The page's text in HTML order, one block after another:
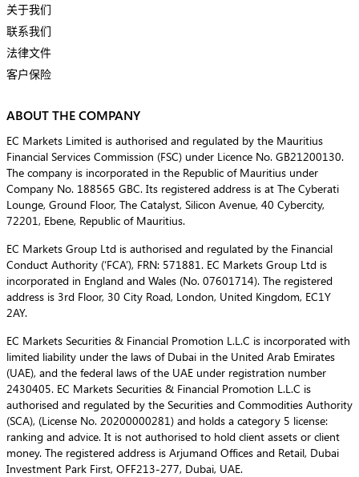
关于我们
联系我们
法律文件
客户保险
ABOUT THE COMPANY
EC Markets Limited is authorised and regulated by the Mauritius
Financial Services Commission (FSC) under Licence No. GB21200130.
The company is incorporated in the Republic of Mauritius under
Company No. 188565 GBC. Its registered address is at The Cyberati
Lounge, Ground Floor, The Catalyst, Silicon Avenue, 40 Cybercity,
72201, Ebene, Republic of Mauritius.
EC Markets Group Ltd is authorised and regulated by the Financial
Conduct Authority (‘FCA’), FRN: 571881. EC Markets Group Ltd is
incorporated in England and Wales (No. 07601714). The registered
address is 3rd Floor, 30 City Road, London, United Kingdom, EC1Y
2AY.
EC Markets Securities & Financial Promotion L.L.C is incorporated with
limited liability under the laws of Dubai in the United Arab Emirates
(UAE), and the federal laws of the UAE under registration number
2430405. EC Markets Securities & Financial Promotion L.L.C is
authorised and regulated by the Securities and Commodities Authority
(SCA), (License No. 20200000281) and holds a category 5 license:
ranking and advice. It is not authorised to hold client assets or client
money. The registered address is Arjumand Offices and Retail, Dubai
Investment Park First, OFF213-277, Dubai, UAE.